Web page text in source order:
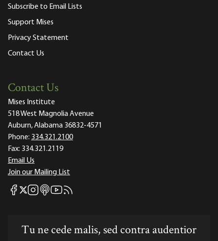
Subscribe to Email Lists
Support Mises
Privacy Statement
Contact Us
Contact Us
Mises Institute
518 West Magnolia Avenue
Auburn, Alabama 36832-4571
Phone: 334.321.2100
Fax: 334.321.2119
Email Us
Join our Mailing List
Mises Facebook
Mises X
Mises Instagram
Mises itunes
Mises Youtube
Mises RSS feed
Tu ne cede malis, sed contra audentior